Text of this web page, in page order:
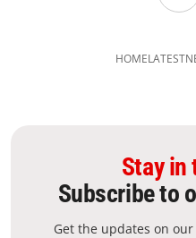
HOMELATEST
Stay in
Subscribe to
Get the updates on